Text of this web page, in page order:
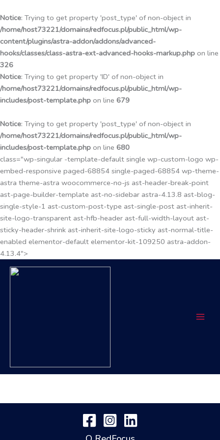
Notice: Trying to get property 'post_type' of non-object in
/home/host73221/domains/redfocus.pl/public_html/wp-
content/plugins/astra-addon/addons/advanced-
hooks/classes/class-astra-ext-advanced-hooks-markup.php on line
326
Notice: Trying to get property 'ID' of non-object in
/home/host73221/domains/redfocus.pl/public_html/wp-
includes/post-template.php on line 679
Notice: Trying to get property 'post_type' of non-object in
/home/host73221/domains/redfocus.pl/public_html/wp-
includes/post-template.php on line 680
class="wp-singular -template-default single wp-custom-logo wp-
embed-responsive paged-68854 single-paged-68854 wp-theme-
astra theme-astra woocommerce-no-js ast-header-break-point
ast-page-builder-template ast-no-sidebar astra-4.13.8 ast-blog-
single-style-1 ast-custom-post-type ast-single-post ast-inherit-
site-logo-transparent ast-hfb-header ast-full-width-layout ast-
sticky-header-shrink ast-inherit-site-logo-sticky ast-normal-title-
enabled elementor-default elementor-kit-109250 astra-addon-
4.13.4">
do
treści